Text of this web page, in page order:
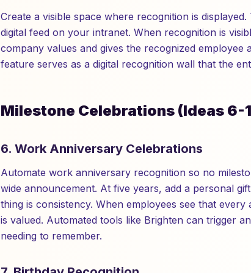
Create a visible space where recognition is
digital feed on your intranet. When recognition is
company values and gives the recognized
feature serves as a digital recognition wall that the
Milestone Celebrations (Ideas 6-
6. Work Anniversary Celebrations
Automate work anniversary recognition so no
wide announcement. At five years, add a personal
thing is consistency. When employees see that
is valued. Automated tools like Brighten can trigger
needing to remember.